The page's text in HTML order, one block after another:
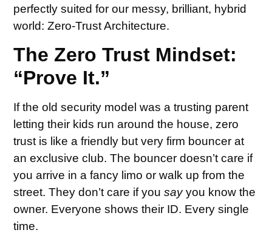
perfectly suited for our messy, brilliant, hybrid
world: Zero-Trust Architecture.
The Zero Trust Mindset:
“Prove It.”
If the old security model was a trusting parent
letting their kids run around the house, zero
trust is like a friendly but very firm bouncer at
an exclusive club. The bouncer doesn’t care if
you arrive in a fancy limo or walk up from the
street. They don’t care if yousayyou know the
owner. Everyone shows their ID. Every single
time.